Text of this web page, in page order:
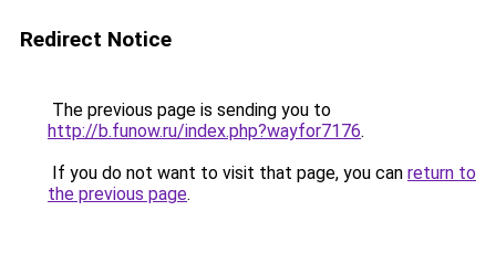
Redirect Notice
The previous page is sending you to
http://b.funow.ru/index.php?wayfor7176.
If you do not want to visit that page, you can return to
the previous page.